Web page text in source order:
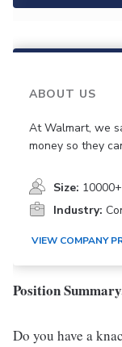
ABOUT US
At Walmart, we
money so they
Size:
Industry:
VIEW COMPANY
Position
Do you have a